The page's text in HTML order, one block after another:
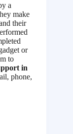
a
make
their
or
to
in
phone,